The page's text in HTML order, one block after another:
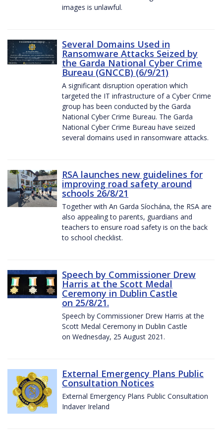
images is unlawful.
Several Domains Used in
Ransomware Attacks Seized by
the Garda National Cyber Crime
Bureau (GNCCB) (6/9/21)
A significant disruption operation which
targeted the IT infrastructure of a Cyber Crime
group has been conducted by the Garda
National Cyber Crime Bureau. The Garda
National Cyber Crime Bureau have seized
several domains used in ransomware attacks.
RSA launches new guidelines for
improving road safety around
schools 26/8/21
Together with An Garda Síochána, the RSA are
also appealing to parents, guardians and
teachers to ensure road safety is on the back
to school checklist.
Speech by Commissioner Drew
Harris at the Scott Medal
Ceremony in Dublin Castle
on 25/8/21.
Speech by Commissioner Drew Harris at the
Scott Medal Ceremony in Dublin Castle
on Wednesday, 25 August 2021.
External Emergency Plans Public
Consultation Notices
External Emergency Plans Public Consultation
Indaver Ireland